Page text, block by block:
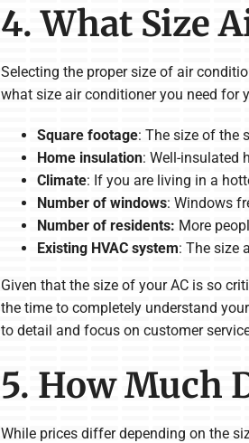
4. What Size
Selecting the proper size of air
what size air conditioner you need for
Square footage: The size of the
Home insulation: Well-insulated
Climate: If you are living in a
Number of windows: Windows
Number of residents: More
Existing HVAC system: The size
Given that the size of your AC is so
the time to completely understand
to detail and focus on customer
5. How Much
While prices differ depending on the